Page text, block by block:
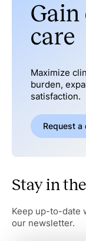
Gain
care
Maximize
burden,
satisfaction.
Request a
Stay in
Keep up-to-date
our newsletter.